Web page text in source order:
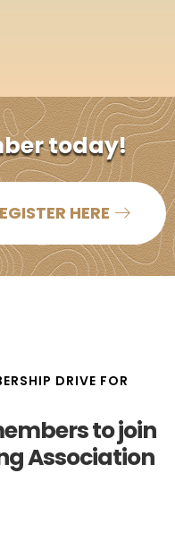
today!​
HERE
DRIVE FOR
to join
Association